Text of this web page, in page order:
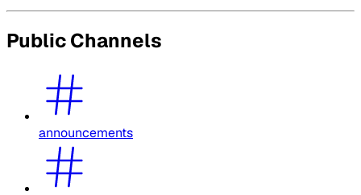
Public Channels
announcements